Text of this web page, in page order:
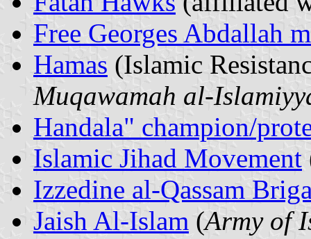
Free Georges Abdallah
Hamas (Islamic
Muqawamah al-
Handala" champion/
Islamic Jihad Movement
Izzedine al-Qassam
Jaish Al-Islam (Army of